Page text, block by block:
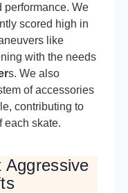
performance. We
scored high in
like
with the needs
s. We also
of accessories
contributing to
each skate.
Aggressive